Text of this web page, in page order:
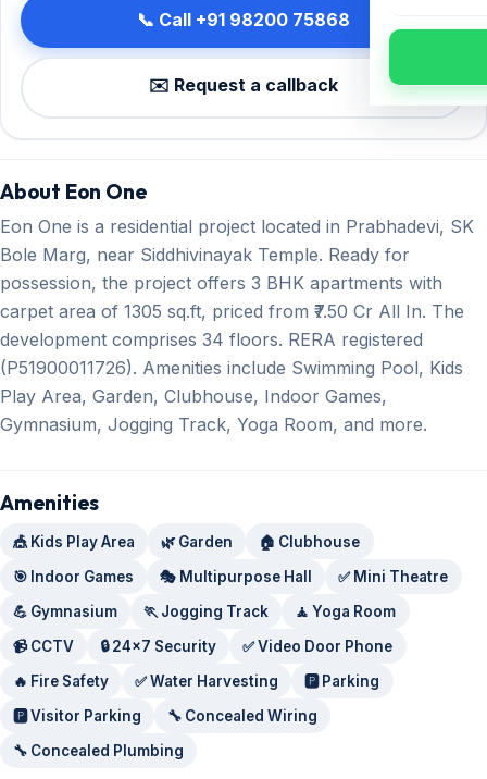
📞 Call +91 98200 75868
✉️ Request a callback
About Eon One
Eon One is a residential project located in Prabhadevi, SK
Bole Marg, near Siddhivinayak Temple. Ready for
possession, the project offers 3 BHK apartments with
carpet area of 1305 sq.ft, priced from ₹7.50 Cr All In. The
development comprises 34 floors. RERA registered
(P51900011726). Amenities include Swimming Pool, Kids
Play Area, Garden, Clubhouse, Indoor Games,
Gymnasium, Jogging Track, Yoga Room, and more.
Amenities
🎪 Kids Play Area 🌿 Garden 🏠 Clubhouse
🎯 Indoor Games 🎭 Multipurpose Hall ✅ Mini Theatre
💪 Gymnasium 🏃 Jogging Track 🧘 Yoga Room
📹 CCTV 🔒 24x7 Security ✅ Video Door Phone
🔥 Fire Safety ✅ Water Harvesting 🅿️ Parking
🅿️ Visitor Parking 🔧 Concealed Wiring
🔧 Concealed Plumbing